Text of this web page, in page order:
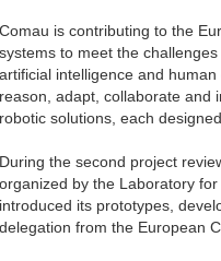
Comau is contributing to the
systems to meet the
artificial intelligence and
reason, adapt, collaborate and
robotic solutions, each
During the second project
organized by the Laboratory
introduced its prototypes,
delegation from the European